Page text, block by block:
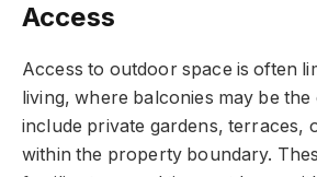
Access
Access to outdoor space is often
living, where balconies may be
include private gardens, terraces,
within the property boundary.